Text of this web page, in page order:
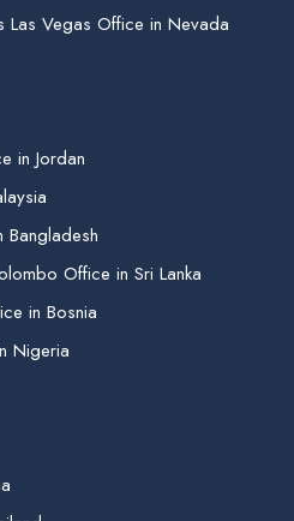
Las Vegas Office in Nevada
in Jordan
Bangladesh
Office in Sri Lanka
in Bosnia
Nigeria